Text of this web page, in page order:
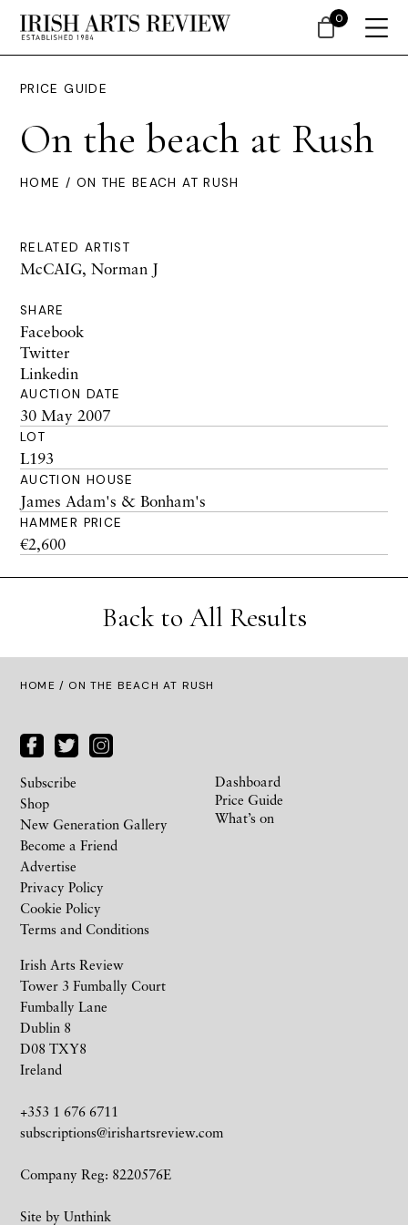
PRICE GUIDE
On the beach at Rush
HOME / ON THE BEACH AT RUSH
RELATED ARTIST
McCAIG, Norman J
SHARE
Facebook
Twitter
Linkedin
AUCTION DATE
30 May 2007
LOT
L193
AUCTION HOUSE
James Adam's & Bonham's
HAMMER PRICE
€2,600
Back to All Results
HOME / ON THE BEACH AT RUSH
Irish Arts Review
Tower 3 Fumbally Court
Fumbally Lane
Dublin 8
D08 TXY8
Ireland
+353 1 676 6711
subscriptions@irishartsreview.com
Company Reg: 8220576E
Site by Unthink
Subscribe
Shop
New Generation Gallery
Become a Friend
Advertise
Privacy Policy
Cookie Policy
Terms and Conditions
Dashboard
Price Guide
What’s on
0